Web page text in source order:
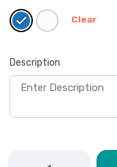
Clear
Description